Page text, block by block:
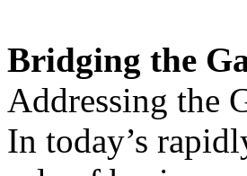
Bridging the
Addressing the
In today’s